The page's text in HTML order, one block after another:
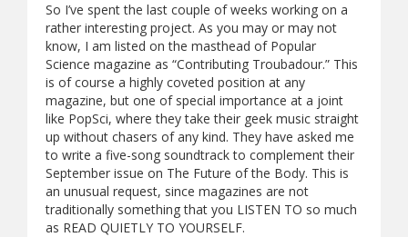
So I’ve spent the last couple of weeks working on a
rather interesting project. As you may or may not
know, I am listed on the masthead of Popular
Science magazine as “Contributing Troubadour.” This
is of course a highly coveted position at any
magazine, but one of special importance at a joint
like PopSci, where they take their geek music straight
up without chasers of any kind. They have asked me
to write a five-song soundtrack to complement their
September issue on The Future of the Body. This is
an unusual request, since magazines are not
traditionally something that you LISTEN TO so much
as READ QUIETLY TO YOURSELF.